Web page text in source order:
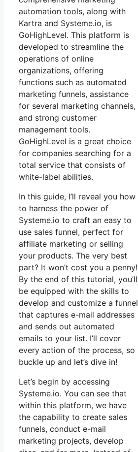
automation tools, along with
Kartra and Systeme.io, is
GoHighLevel. This platform is
developed to streamline the
operations of online
organizations, offering
functions such as automated
marketing funnels, assistance
for several marketing channels,
and strong customer
management tools.
GoHighLevel is a great choice
for companies searching for a
total service that consists of
white-label abilities.
In this guide, I’ll reveal you how
to harness the power of
Systeme.io to craft an easy to
use sales funnel, perfect for
affiliate marketing or selling
your products. The very best
part? It won’t cost you a penny!
By the end of this tutorial, you’ll
be equipped with the skills to
develop and customize a funnel
that captures e-mail addresses
and sends out automated
emails to your list. I’ll cover
every action of the process, so
buckle up and let’s dive in!
Let’s begin by accessing
Systeme.io. You can see that
within this platform, we have
the capability to create sales
funnels, conduct e-mail
marketing projects, develop